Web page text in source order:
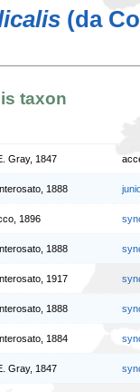
(da
taxon
Gray, 1847
1888
1896
1888
1917
1888
1884
Gray, 1847